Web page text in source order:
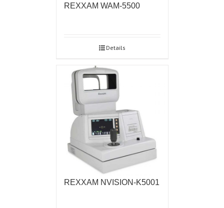
REXXAM WAM-5500
Details
REXXAM NVISION-K5001